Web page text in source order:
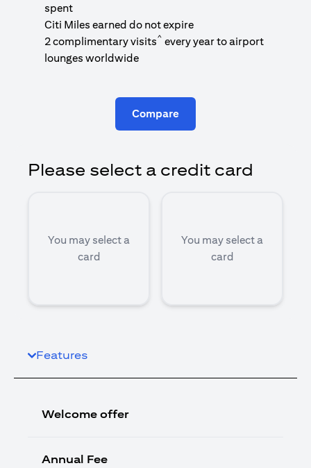
spent
Citi Miles earned do not expire
2 complimentary visits^ every year to airport
lounges worldwide
Compare
Please select a credit card
You may select a
card
You may select a
card
Features
Welcome offer
Annual Fee